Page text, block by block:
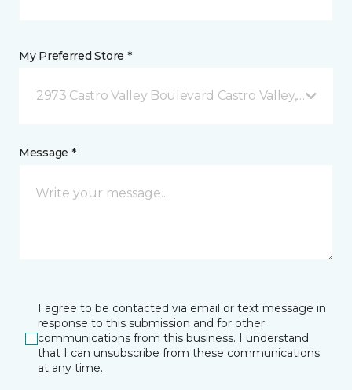
My Preferred Store *
2973 Castro Valley Boulevard Castro Valley, CA
Message *
I agree to be contacted via email or text message in
response to this submission and for other
communications from this business. I understand
that I can unsubscribe from these communications
at any time.